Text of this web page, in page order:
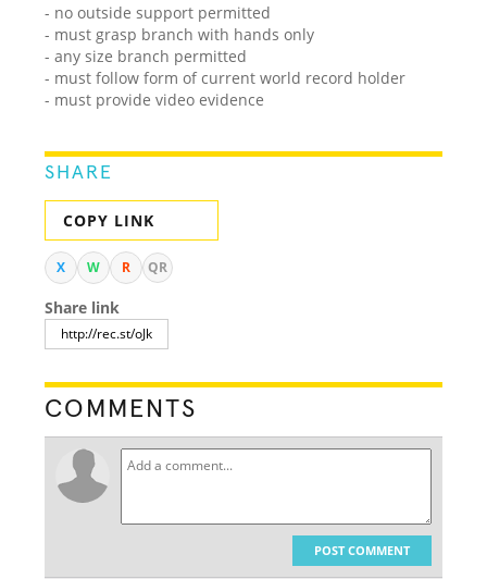
- no outside support permitted
- must grasp branch with hands only
- any size branch permitted
- must follow form of current world record holder
- must provide video evidence
SHARE
COPY LINK
X W R QR
Share link
COMMENTS
POST COMMENT